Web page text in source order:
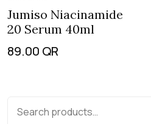
Jumiso Niacinamide
20 Serum 40ml
89.00 QR